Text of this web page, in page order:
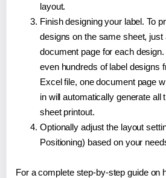
layout.
Finish designing your label. To
designs on the same sheet, just
document page for each
even hundreds of label designs
Excel file, one document page
in will automatically generate all
sheet printout.
Optionally adjust the layout
Positioning) based on your
For a complete step-by-step guide on